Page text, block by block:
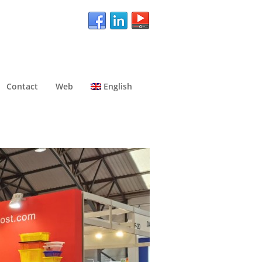
Contact Web English